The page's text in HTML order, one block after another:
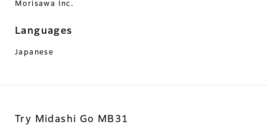
Morisawa Inc.
Languages
Japanese
Try Midashi Go MB31